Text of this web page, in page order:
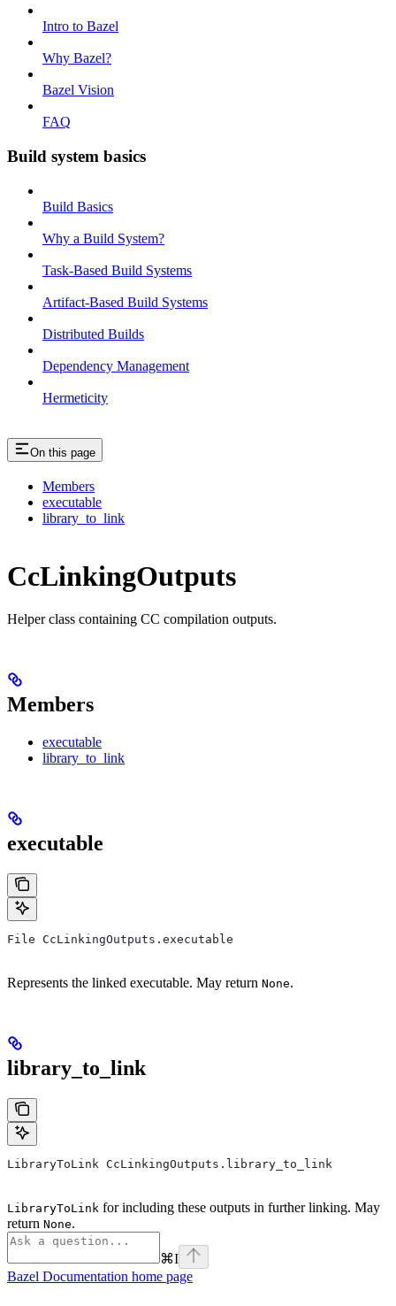
Intro to Bazel
Why Bazel?
Bazel Vision
FAQ
Build system basics
Build Basics
Why a Build System?
Task-Based Build Systems
Artifact-Based Build Systems
Distributed Builds
Dependency Management
Hermeticity
On this page
Members
executable
library_to_link
CcLinkingOutputs
Helper class containing CC compilation outputs.
Members
executable
library_to_link
executable
File CcLinkingOutputs.executable
Represents the linked executable. May return None.
library_to_link
LibraryToLink CcLinkingOutputs.library_to_link
LibraryToLink for including these outputs in further linking. May
return None.
⌘I
Bazel Documentation home page